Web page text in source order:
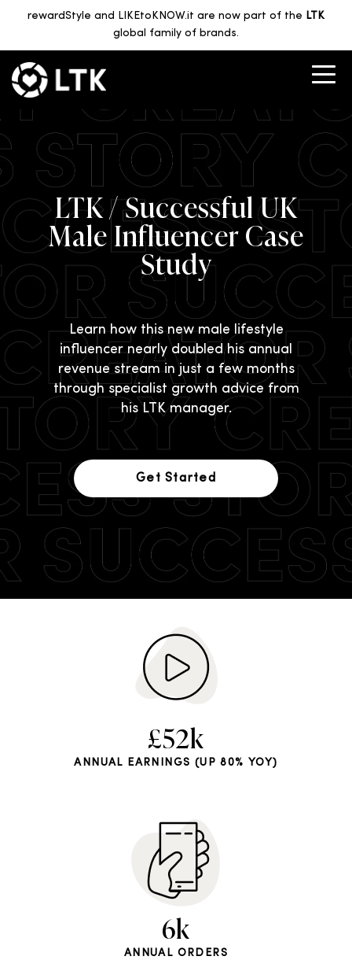
rewardStyle and LIKEtoKNOW.it are now part of the LTK
global family of brands.
LTK / Successful UK
Male Influencer Case
Study
Learn how this new male lifestyle
influencer nearly doubled his annual
revenue stream in just a few months
through specialist growth advice from
his LTK manager.
Get Started
£52k
ANNUAL EARNINGS (UP 80% YOY)
6k
ANNUAL ORDERS